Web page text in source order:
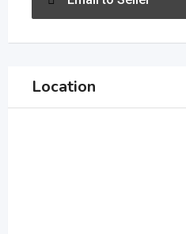
Location